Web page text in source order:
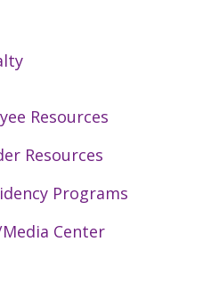
Resources
Resources
Programs
Center